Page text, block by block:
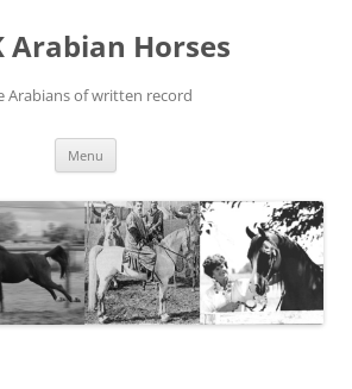
Arabian Horses
Arabians of written record
Menu